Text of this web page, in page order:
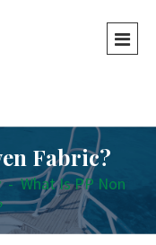
Fabric?
- What Is PP Non